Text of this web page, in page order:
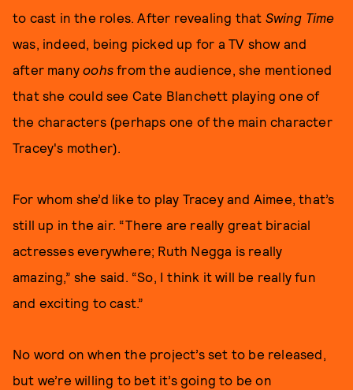
to cast in the roles. After revealing that Swing Time
was, indeed, being picked up for a TV show and
after manyoohs from the audience, she mentioned
that she could see Cate Blanchett playing one of
the characters (perhaps one of the main character
Tracey's mother).
For whom she’d like to play Tracey and Aimee, that’s
still up in the air. “There are really great biracial
actresses everywhere; Ruth Negga is really
amazing,” she said. “So, I think it will be really fun
and exciting to cast.”
No word on when the project’s set to be released,
but we’re willing to bet it’s going to be on